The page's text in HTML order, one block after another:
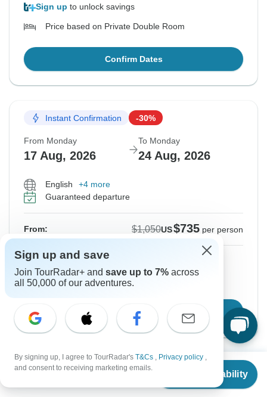
From $1,050
Check Availability
Sign up to unlock savings
Price based on Private Double Room
Confirm Dates
Instant Confirmation -30%
From Monday
17 Aug, 2026
To Monday
24 Aug, 2026
English
+4 more
Guaranteed departure
From: $1,050US$735 per person
Sign upto unlock savings
Price based on Private Double Room
Confirm Dates
Instant Confirmation -30%
To Tuesday
Sign up and save
Join TourRadar+ and save up to 7% across
all 50,000 of our adventures.
By signing up, I agree to TourRadar's T&Cs , Privacy policy ,
and consent to receiving marketing emails.